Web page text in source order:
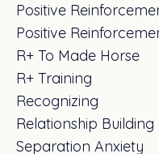
Positive
Positive
R+ To Made Horse
R+ Training
Recognizing
Relationship Building
Separation Anxiety